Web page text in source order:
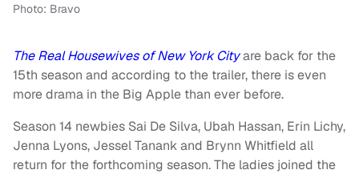
Photo: Bravo
The Real Housewives of New York Cityare back for the
15th season and according to the trailer, there is even
more drama in the Big Apple than ever before.
Season 14 newbies Sai De Silva, Ubah Hassan, Erin Lichy,
Jenna Lyons, Jessel Tanank and Brynn Whitfield all
return for the forthcoming season. The ladies joined the